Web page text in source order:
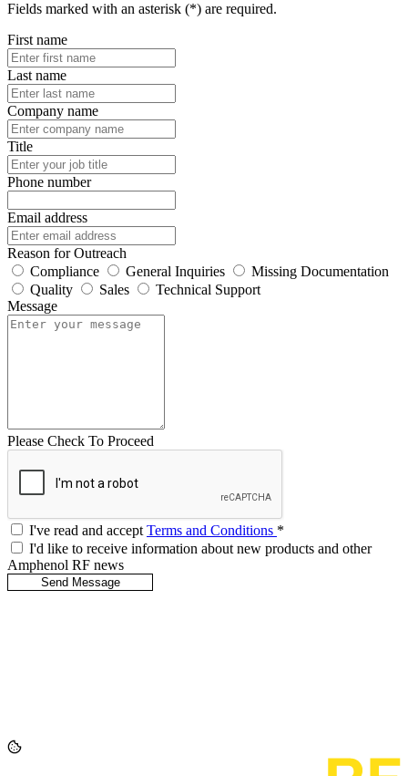
Fields marked with an asterisk (*) are required.
First name
Last name
Company name
Title
Phone number
Email address
Reason for Outreach
Compliance
General Inquiries
Missing Documentation
Quality
Sales
Technical Support
Message
Please Check To Proceed
I've read and acceptTerms and Conditions *
I'd like to receive information about new products and other
Amphenol RF news